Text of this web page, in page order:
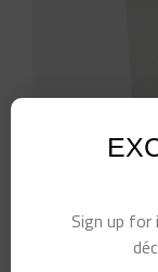
Sign up for